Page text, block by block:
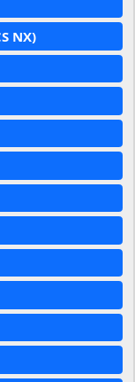
NX)